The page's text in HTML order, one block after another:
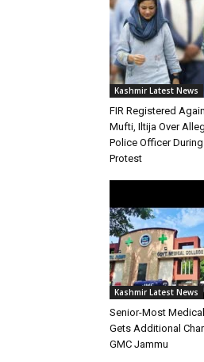
Kashmir Latest News
FIR Registered
Mufti, Iltija Over
Police Officer
Protest
Kashmir Latest News
Senior-Most
Gets Additional
GMC Jammu